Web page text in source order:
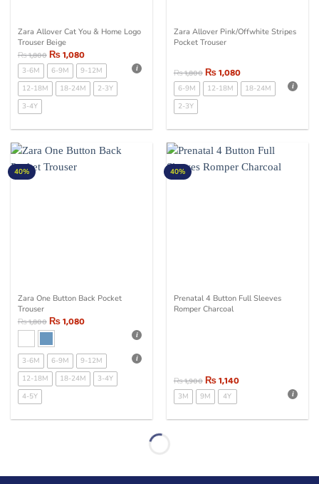
Zara Allover Cat You & Home Logo
Trouser Beige
₨1,800₨1,080
3-6M 6-9M
9-12M
12-18M
18-24M
2-3Y
3-4Y
Zara Allover Pink/Offwhite Stripes
Pocket Trouser
₨1,800₨1,080
6-9M 12-18M
18-24M
2-3Y
40%
Zara One Button Back Pocket
Trouser
₨1,800₨1,080
3-6M 6-9M
9-12M
12-18M
18-24M
3-4Y
4-5Y
40%
Prenatal 4 Button Full Sleeves
Romper Charcoal
₨1,900₨1,140
3M 9M 4Y